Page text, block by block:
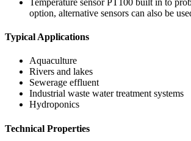
option, alternative sensors can also be
Typical Applications
Aquaculture
Rivers and lakes
Sewerage effluent
Industrial waste water treatment systems
Hydroponics
Technical Properties